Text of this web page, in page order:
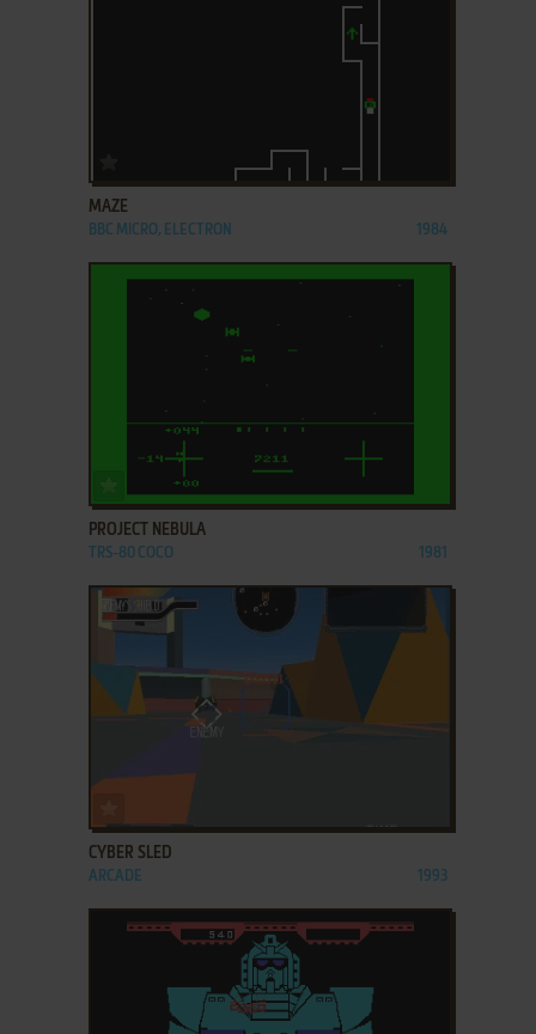
MAZE
BBC MICRO, ELECTRON 1984
ADD TO FAVORITES
PROJECT NEBULA
TRS-80 COCO 1981
CYBER SLED
ARCADE 1993